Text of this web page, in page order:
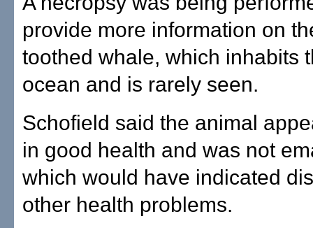
provide more information on
toothed whale, which inhabits
ocean and is rarely seen.
Schofield said the animal
in good health and was not
which would have indicated
other health problems.